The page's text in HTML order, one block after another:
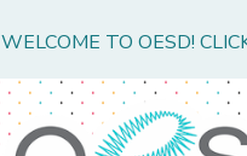
WELCOME TO OESD!